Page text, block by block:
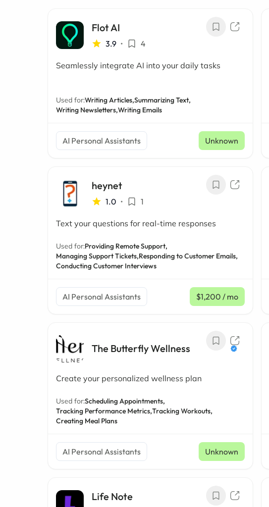
Flot AI
3.9 • 4
Seamlessly integrate AI into your daily tasks
Used for:Writing Articles,Summarizing Text,
Writing Newsletters,Writing Emails
AI Personal Assistants Unknown
heynet
1.0 • 1
Text your questions for real-time responses
Used for:Providing Remote Support,
Managing Support Tickets,Responding to Customer Emails,
Conducting Customer Interviews
AI Personal Assistants $1,200 / mo
The Butterfly Wellness
Create your personalized wellness plan
Used for:Scheduling Appointments,
Tracking Performance Metrics,Tracking Workouts,
Creating Meal Plans
AI Personal Assistants Unknown
Life Note